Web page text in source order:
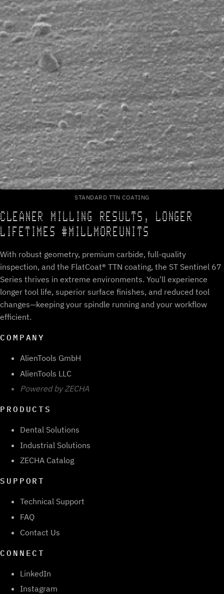
STANDARD TTN COATING
CLEANER MILLING RESULTS, LONGER
LIFETIMES #MILLMOREUNITS
With robust geometry, premium carbide, full-quality
inspection, and the FlatCoat® TTN coating, the ST Sentinel 67
Series thrives in extreme environments. You'll experience
longer tool life, superior surface finishes, and reduced tool
changes—keeping your spindle running and your workflow
efficient.
COMPANY
AlienTools GmbH
AlienTools LLC
Powered by ZECHA
PRODUCTS
Dental Solutions
Industrial Solutions
ZECHA Catalog
SUPPORT
Technical Support
FAQ
Contact Us
CONNECT
LinkedIn
Instagram